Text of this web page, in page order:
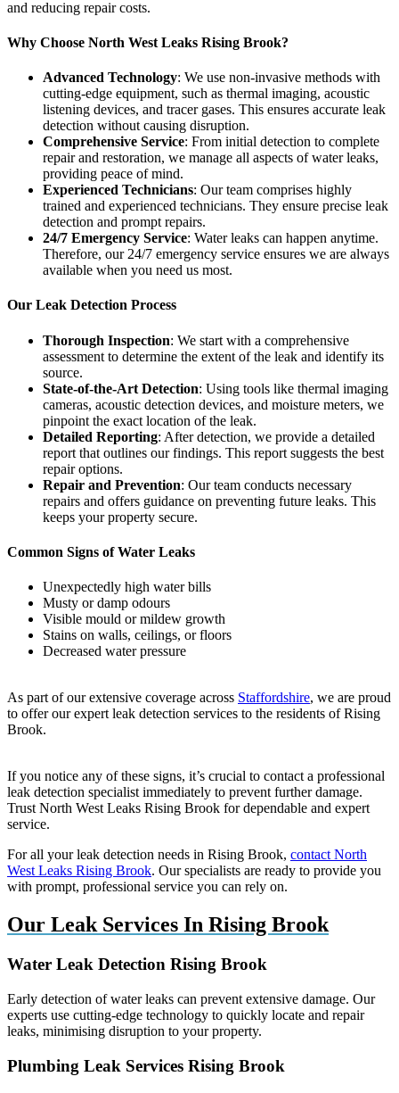
and reducing repair costs.
Why Choose North West Leaks Rising Brook?
Advanced Technology: We use non-invasive methods with
cutting-edge equipment, such as thermal imaging, acoustic
listening devices, and tracer gases. This ensures accurate leak
detection without causing disruption.
Comprehensive Service: From initial detection to complete
repair and restoration, we manage all aspects of water leaks,
providing peace of mind.
Experienced Technicians: Our team comprises highly
trained and experienced technicians. They ensure precise leak
detection and prompt repairs.
24/7 Emergency Service: Water leaks can happen anytime.
Therefore, our 24/7 emergency service ensures we are always
available when you need us most.
Our Leak Detection Process
Thorough Inspection: We start with a comprehensive
assessment to determine the extent of the leak and identify its
source.
State-of-the-Art Detection: Using tools like thermal imaging
cameras, acoustic detection devices, and moisture meters, we
pinpoint the exact location of the leak.
Detailed Reporting: After detection, we provide a detailed
report that outlines our findings. This report suggests the best
repair options.
Repair and Prevention: Our team conducts necessary
repairs and offers guidance on preventing future leaks. This
keeps your property secure.
Common Signs of Water Leaks
Unexpectedly high water bills
Musty or damp odours
Visible mould or mildew growth
Stains on walls, ceilings, or floors
Decreased water pressure
As part of our extensive coverage across Staffordshire, we are proud
to offer our expert leak detection services to the residents of Rising
Brook.
If you notice any of these signs, it’s crucial to contact a professional
leak detection specialist immediately to prevent further damage.
Trust North West Leaks Rising Brook for dependable and expert
service.
For all your leak detection needs in Rising Brook, contact North
West Leaks Rising Brook. Our specialists are ready to provide you
with prompt, professional service you can rely on.
Our Leak Services In Rising Brook
Water Leak Detection Rising Brook
Early detection of water leaks can prevent extensive damage. Our
experts use cutting-edge technology to quickly locate and repair
leaks, minimising disruption to your property.
Plumbing Leak Services Rising Brook